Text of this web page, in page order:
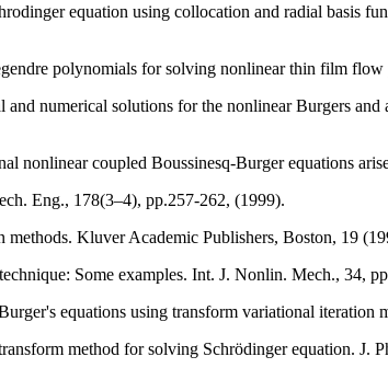
equation using collocation and radial basis
polynomials for solving nonlinear thin film
numerical solutions for the nonlinear Burgers
coupled Boussinesq-Burger equations
Eng., 178(3–4), pp.257-262, (1999).
Kluver Academic Publishers, Boston, 19
Some examples. Int. J. Nonlin. Mech., 34,
equations using transform variational iteration
method for solving Schrödinger equation. J.